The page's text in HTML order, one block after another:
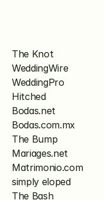
The Knot
WeddingWire
WeddingPro
Hitched
Bodas.net
Bodas.com.mx
The Bump
Mariages.net
Matrimonio.com
simply eloped
The Bash